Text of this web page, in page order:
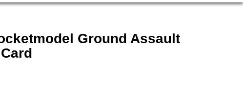
Ground Assault